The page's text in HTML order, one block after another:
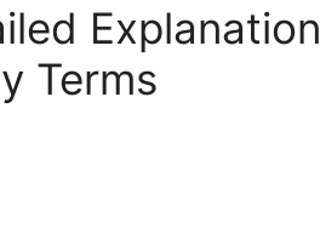
Explanation
Terms